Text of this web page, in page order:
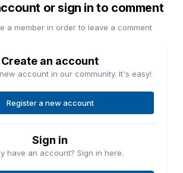
or sign in to comment
a member in order to leave a comment
Create an account
account in our community. It's easy!
Register a new account
Sign in
have an account? Sign in here.